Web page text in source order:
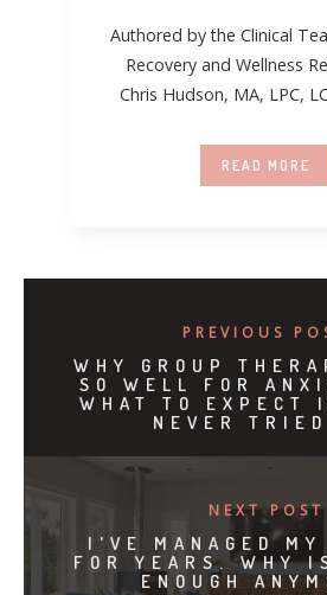
Authored by the Clinical
Recovery and Wellness
Chris Hudson, MA, LPC,
READ MORE
PREVIOUS
WHY GROUP
SO WELL FOR
WHAT TO EXPECT
NEVER
NEXT POST
I'VE MANAGED MY
FOR YEARS. WHY
ENOUGH